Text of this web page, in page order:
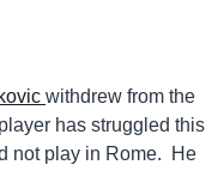
withdrew from the
has struggled this
not play in Rome. He